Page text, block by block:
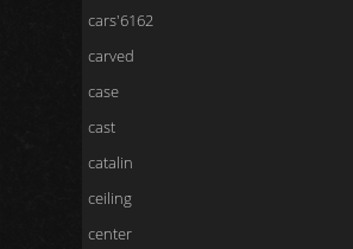
cars'6162
carved
case
cast
catalin
ceiling
center